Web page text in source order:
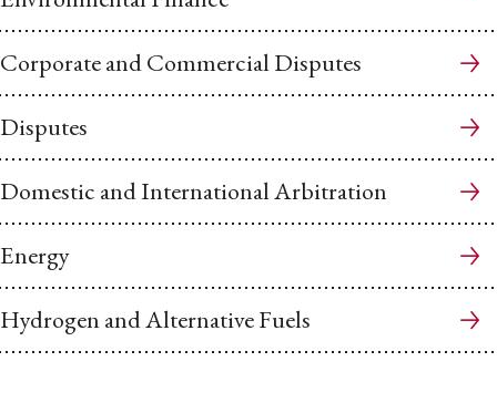
Corporate and Commercial Disputes
Disputes
Domestic and International Arbitration
Energy
Hydrogen and Alternative Fuels